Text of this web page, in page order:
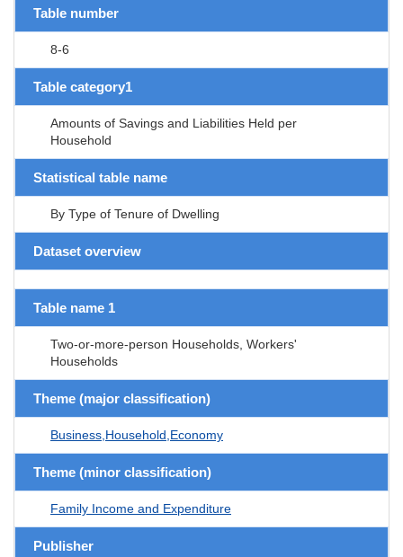
Table number
8-6
Table category1
Amounts of Savings and Liabilities Held per
Household
Statistical table name
By Type of Tenure of Dwelling
Dataset overview
Table name 1
Two-or-more-person Households, Workers'
Households
Theme (major classification)
Business,Household,Economy
Theme (minor classification)
Family Income and Expenditure
Publisher